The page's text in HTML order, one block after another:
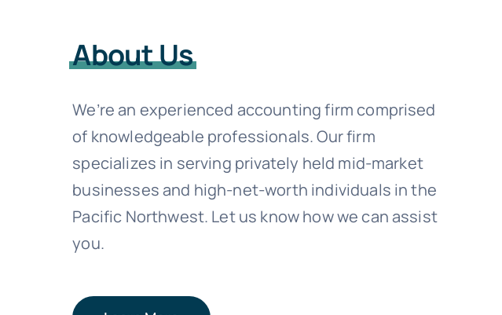
About Us
We’re an experienced accounting firm comprised
of knowledgeable professionals. Our firm
specializes in serving privately held mid-market
businesses and high-net-worth individuals in the
Pacific Northwest. Let us know how we can assist
you.